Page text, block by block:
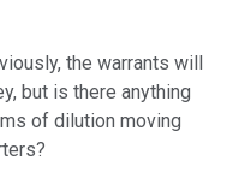
the warrants will
but is there anything
of dilution moving